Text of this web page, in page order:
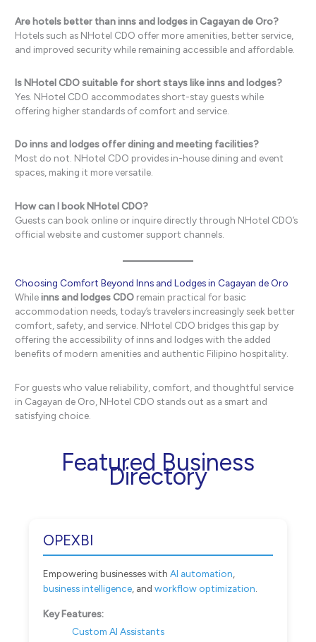
Are hotels better than inns and lodges in Cagayan de Oro?
Hotels such as NHotel CDO offer more amenities, better service,
and improved security while remaining accessible and affordable.
Is NHotel CDO suitable for short stays like inns and lodges?
Yes. NHotel CDO accommodates short-stay guests while
offering higher standards of comfort and service.
Do inns and lodges offer dining and meeting facilities?
Most do not. NHotel CDO provides in-house dining and event
spaces, making it more versatile.
How can I book NHotel CDO?
Guests can book online or inquire directly through NHotel CDO’s
official website and customer support channels.
Choosing Comfort Beyond Inns and Lodges in Cagayan de Oro
Whileinns and lodges CDO remain practical for basic
accommodation needs, today’s travelers increasingly seek better
comfort, safety, and service. NHotel CDO bridges this gap by
offering the accessibility of inns and lodges with the added
benefits of modern amenities and authentic Filipino hospitality.
For guests who value reliability, comfort, and thoughtful service
in Cagayan de Oro, NHotel CDO stands out as a smart and
satisfying choice.
Featured Business
Directory
OPEXBI
Empowering businesses withAI automation
business intelligence , andworkflow optimization
Key Features:
Custom AI Assistants